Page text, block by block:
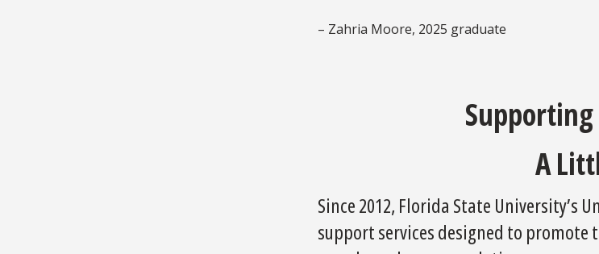
– Zahria Moore, 2025 graduate
A
Since 2012, Florida State University’s
support services designed to